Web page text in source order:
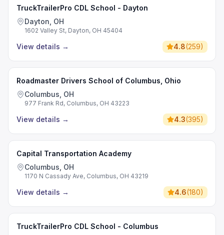
TruckTrailerPro CDL School - Dayton
Dayton, OH
1602 Valley St, Dayton, OH 45404
View details → 4.8(259)
Roadmaster Drivers School of Columbus, Ohio
Columbus, OH
977 Frank Rd, Columbus, OH 43223
View details → 4.3(395)
Capital Transportation Academy
Columbus, OH
1170 N Cassady Ave, Columbus, OH 43219
View details → 4.6(180)
TruckTrailerPro CDL School - Columbus